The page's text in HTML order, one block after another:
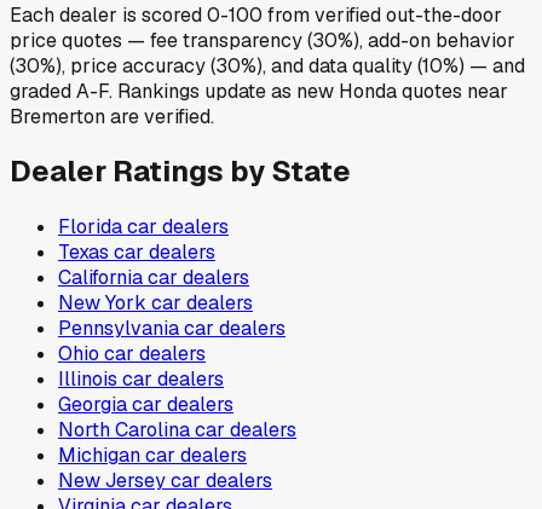
Each dealer is scored 0-100 from verified out-the-door
price quotes — fee transparency (30%), add-on behavior
(30%), price accuracy (30%), and data quality (10%) — and
graded A-F. Rankings update as new Honda quotes near
Bremerton are verified.
Dealer Ratings by State
Floridacar dealers
Texas car dealers
Californiacar dealers
New York car dealers
Pennsylvaniacar dealers
Ohio car dealers
Illinois car dealers
Georgiacar dealers
North Carolinacar dealers
Michigancar dealers
New Jerseycar dealers